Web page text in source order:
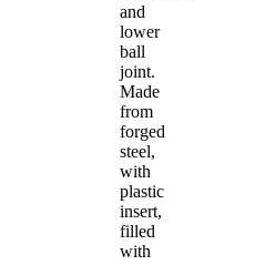
and
lower
ball
joint.
Made
from
forged
steel,
with
plastic
insert,
filled
with